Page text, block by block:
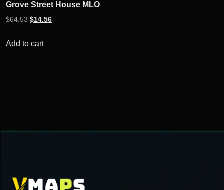
Grove Street House MLO
$64.53 Original
was:
$14.56Current
Add to cart